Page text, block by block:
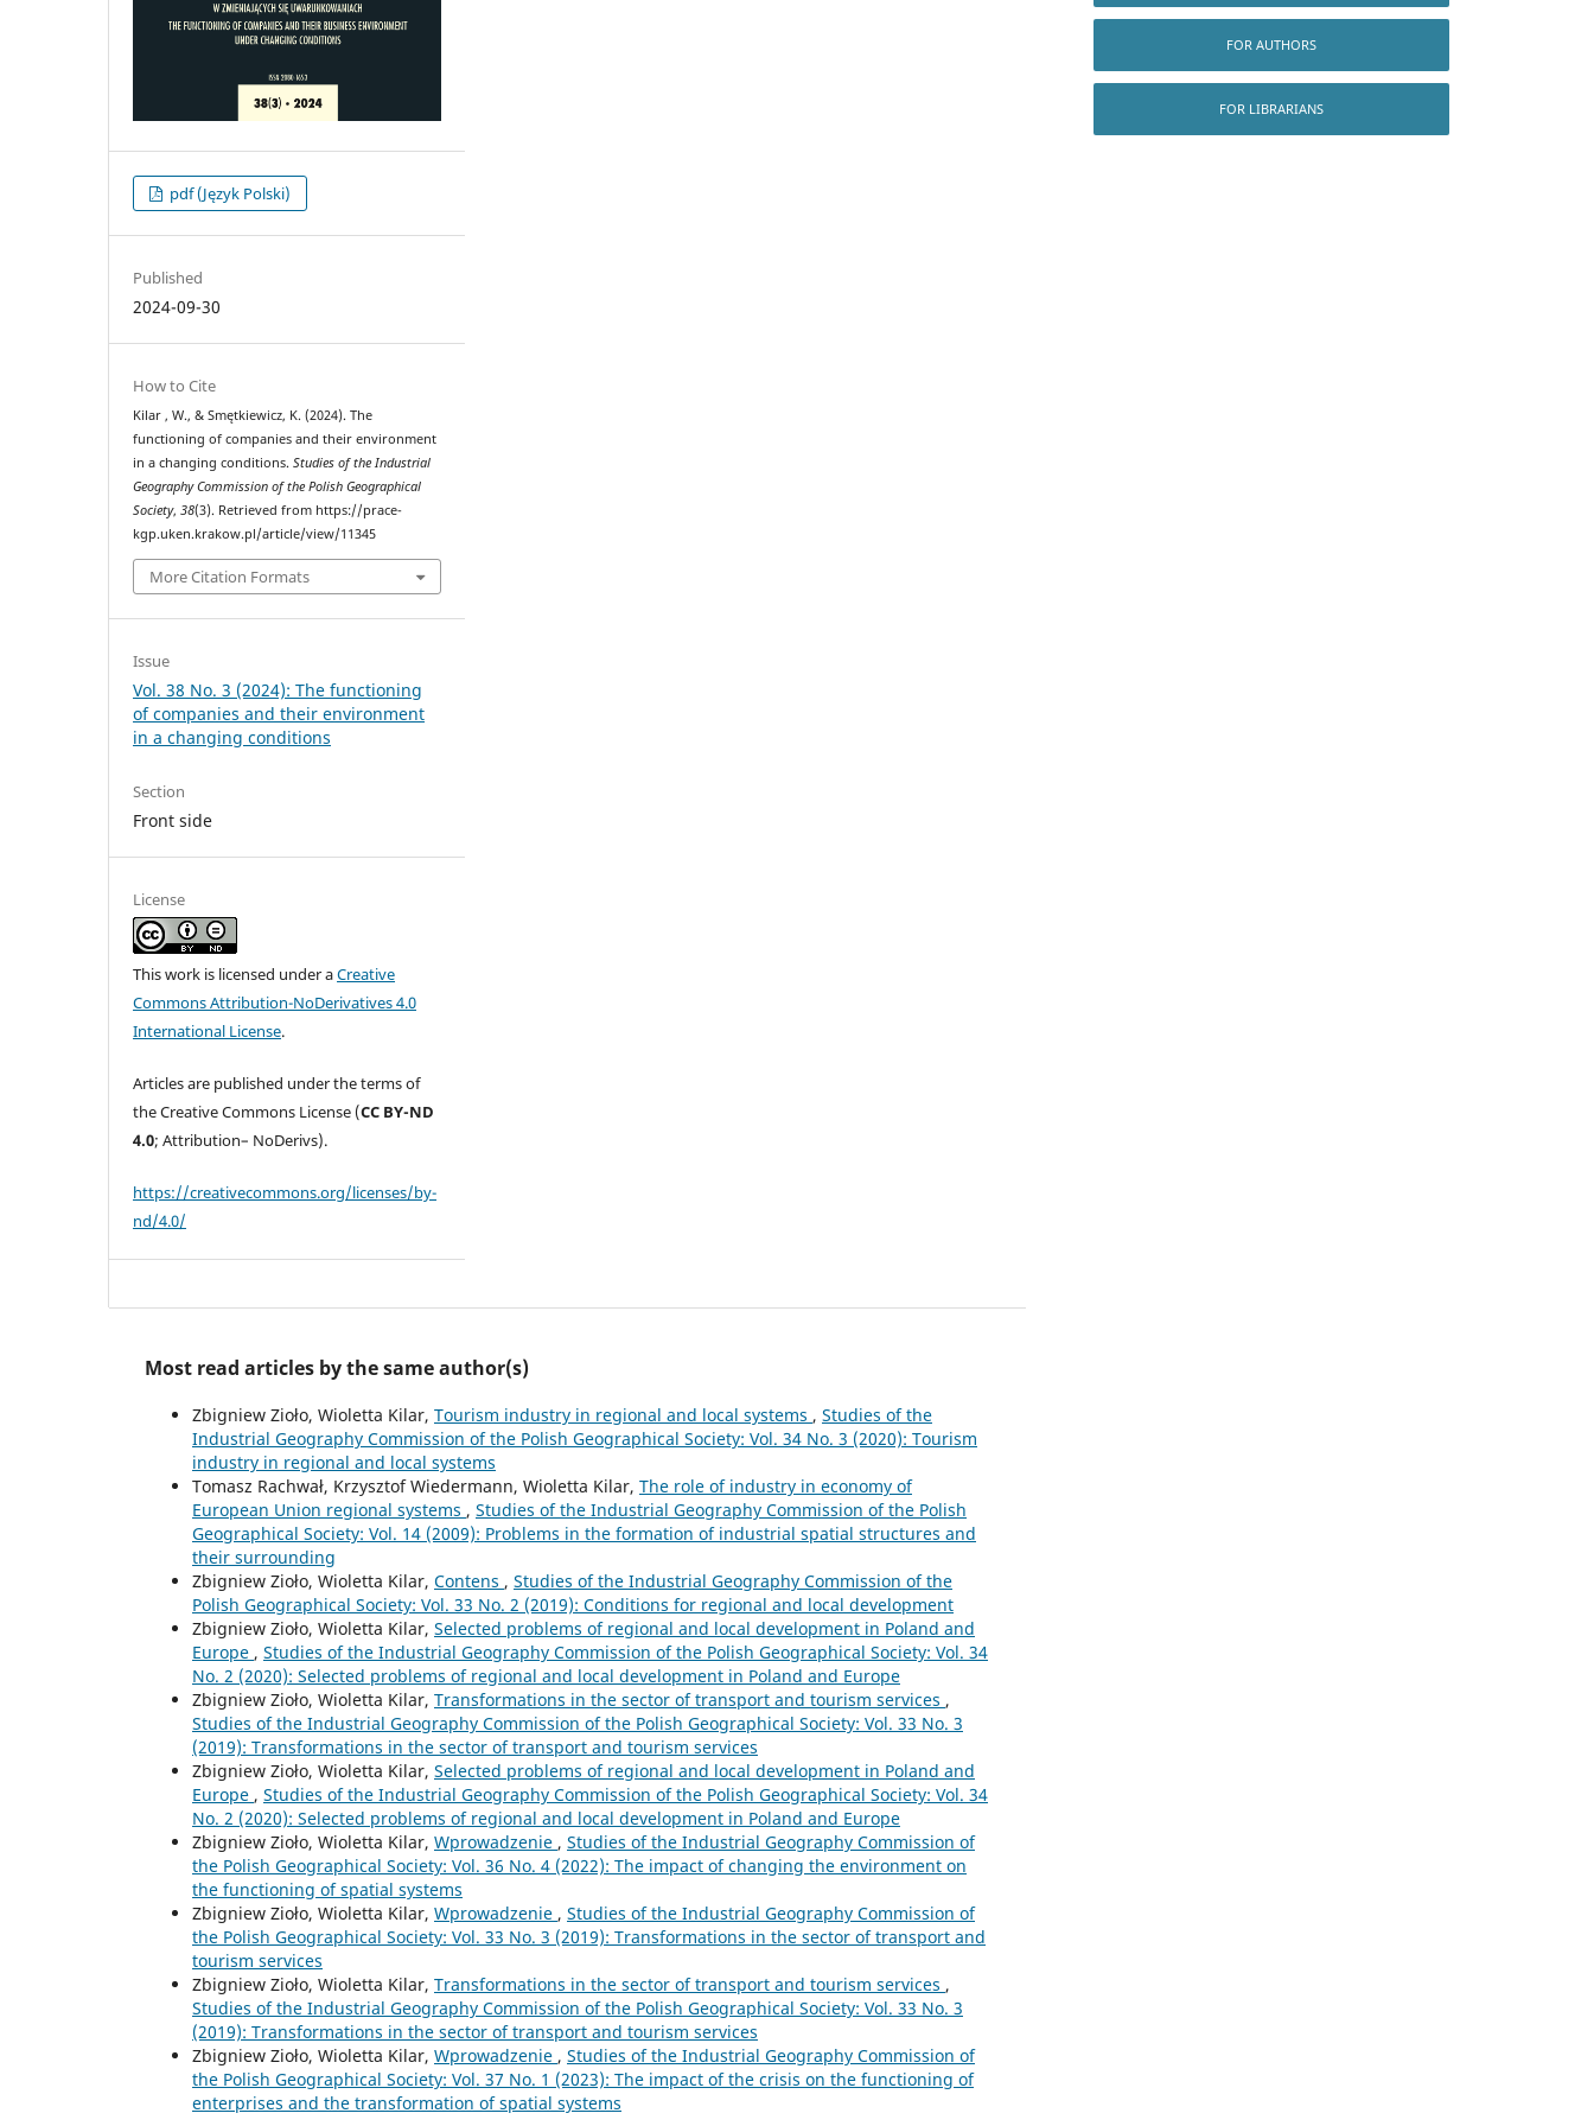
pdf (Język Polski)
Published
2024-09-30
How to Cite
Kilar , W., & Smętkiewicz, K. (2024). The
functioning of companies and their environment
in a changing conditions.Studies of the Industrial
Geography Commission of the Polish Geographical
Society,38(3). Retrieved from https://prace-
kgp.uken.krakow.pl/article/view/11345
More Citation Formats
Issue
Vol. 38 No. 3 (2024): The functioning
of companies and their environment
in a changing conditions
Section
Front side
License
This work is licensed under aCreative
Commons Attribution-NoDerivatives 4.0
International License.
Articles are published under the terms of
the Creative Commons License (CC BY-ND
4.0; Attribution– NoDerivs).
https://creativecommons.org/licenses/by-
nd/4.0/
Most read articles by the same author(s)
Zbigniew Zioło, Wioletta Kilar, Tourism industry in regional and local systems , Studies of the
Industrial Geography Commission of the Polish Geographical Society: Vol. 34 No. 3 (2020): Tourism
industry in regional and local systems
Tomasz Rachwał, Krzysztof Wiedermann, Wioletta Kilar, The role of industry in economy of
European Union regional systems , Studies of the Industrial Geography Commission of the Polish
Geographical Society: Vol. 14 (2009): Problems in the formation of industrial spatial structures and
their surrounding
Zbigniew Zioło, Wioletta Kilar, Contens , Studies of the Industrial Geography Commission of the
Polish Geographical Society: Vol. 33 No. 2 (2019): Conditions for regional and local development
Zbigniew Zioło, Wioletta Kilar, Selected problems of regional and local development in Poland and
Europe , Studies of the Industrial Geography Commission of the Polish Geographical Society: Vol. 34
No. 2 (2020): Selected problems of regional and local development in Poland and Europe
Zbigniew Zioło, Wioletta Kilar, Transformations in the sector of transport and tourism services ,
Studies of the Industrial Geography Commission of the Polish Geographical Society: Vol. 33 No. 3
(2019): Transformations in the sector of transport and tourism services
Zbigniew Zioło, Wioletta Kilar, Selected problems of regional and local development in Poland and
Europe , Studies of the Industrial Geography Commission of the Polish Geographical Society: Vol. 34
No. 2 (2020): Selected problems of regional and local development in Poland and Europe
Zbigniew Zioło, Wioletta Kilar, Wprowadzenie , Studies of the Industrial Geography Commission of
the Polish Geographical Society: Vol. 36 No. 4 (2022): The impact of changing the environment on
the functioning of spatial systems
Zbigniew Zioło, Wioletta Kilar, Wprowadzenie , Studies of the Industrial Geography Commission of
the Polish Geographical Society: Vol. 33 No. 3 (2019): Transformations in the sector of transport and
tourism services
Zbigniew Zioło, Wioletta Kilar, Transformations in the sector of transport and tourism services ,
Studies of the Industrial Geography Commission of the Polish Geographical Society: Vol. 33 No. 3
(2019): Transformations in the sector of transport and tourism services
Zbigniew Zioło, Wioletta Kilar, Wprowadzenie , Studies of the Industrial Geography Commission of
the Polish Geographical Society: Vol. 37 No. 1 (2023): The impact of the crisis on the functioning of
enterprises and the transformation of spatial systems
FOR AUTHORS
FOR LIBRARIANS